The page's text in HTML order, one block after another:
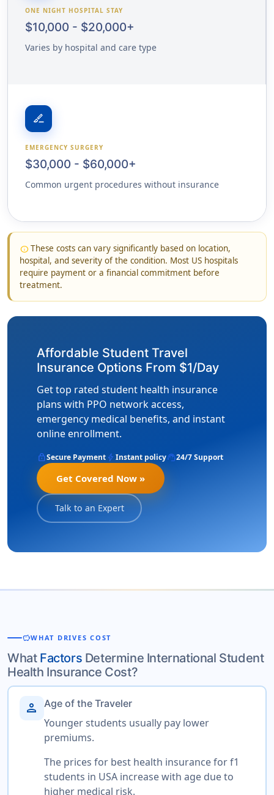
ONE NIGHT HOSPITAL STAY
$10,000 - $20,000+
Varies by hospital and care type
surgical
EMERGENCY SURGERY
$30,000 - $60,000+
Common urgent procedures without insurance
infoThese costs can vary significantly based on location,
hospital, and severity of the condition. Most US hospitals
require payment or a financial commitment before
treatment.
Affordable Student Travel
Insurance Options From $1/Day
Get top rated student health insurance
plans with PPO network access,
emergency medical benefits, and instant
online enrollment.
lockSecure Payment bolt Instant policysupport_agent24/7 Support
Get Covered Now »
Talk to an Expert
savingsWHAT DRIVES COST
What Factors Determine International Student
Health Insurance Cost?
person Age of the Traveler
Younger students usually pay lower
premiums.
The prices for best health insurance for f1
students in USA increase with age due to
higher medical risk.